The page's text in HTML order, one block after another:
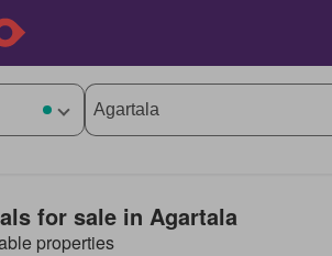
for sale in Agartala
properties